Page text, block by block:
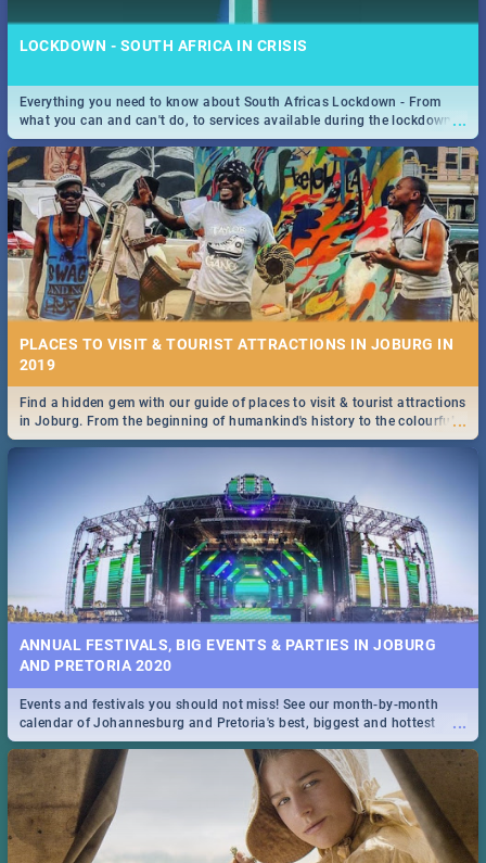
LOCKDOWN - SOUTH AFRICA IN CRISIS
...
Everything you need to know about South Africas Lockdown - From
what you can and can't do, to services available during the lockdown
and emergency numbers.
PLACES TO VISIT & TOURIST ATTRACTIONS IN JOBURG IN
2019
...
Find a hidden gem with our guide of places to visit & tourist attractions
in Joburg. From the beginning of humankind's history to the colourful
Maboneng Precinct
ANNUAL FESTIVALS, BIG EVENTS & PARTIES IN JOBURG
AND PRETORIA 2020
...
Events and festivals you should not miss! See our month-by-month
calendar of Johannesburg and Pretoria's best, biggest and hottest
events in 2020.